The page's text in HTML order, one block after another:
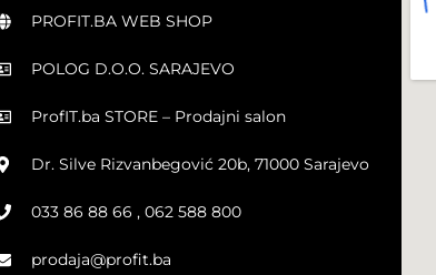
PROFIT.BA WEB SHOP
POLOG D.O.O. SARAJEVO
ProfIT.ba STORE – Prodajni salon
Dr. Silve Rizvanbegović 20b, 71000 Sarajevo
033 86 88 66 , 062 588 800
prodaja@profit.ba